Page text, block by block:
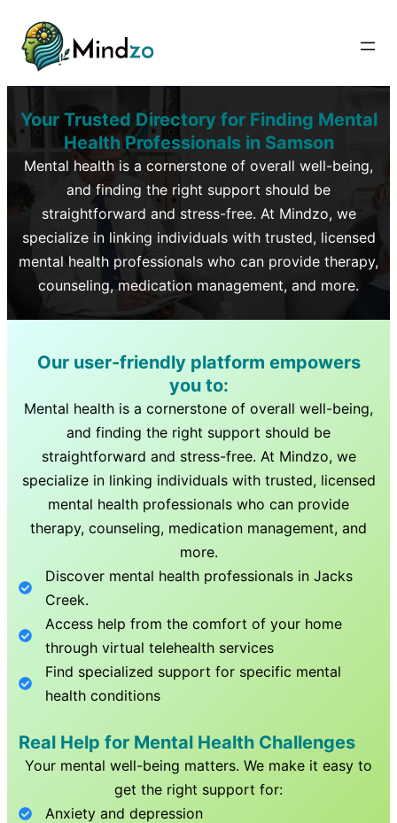
Your Trusted Directory for Finding Mental
Health Professionals inSamson
Mental health is a cornerstone of overall well-being,
and finding the right support should be
straightforward and stress-free. At Mindzo, we
specialize in linking individuals with trusted, licensed
mental health professionals who can provide therapy,
counseling, medication management, and more.
Our user-friendly platform empowers
you to:
Mental health is a cornerstone of overall well-being,
and finding the right support should be
straightforward and stress-free. At Mindzo, we
specialize in linking individuals with trusted, licensed
mental health professionals who can provide
therapy, counseling, medication management, and
more.
Discover mental health professionals inJacks
Creek.
Access help from the comfort of your home
through virtual telehealth services
Find specialized support for specific mental
health conditions
Real Help for Mental Health Challenges
Your mental well-being matters. We make it easy to
get the right support for:
Anxiety and depression